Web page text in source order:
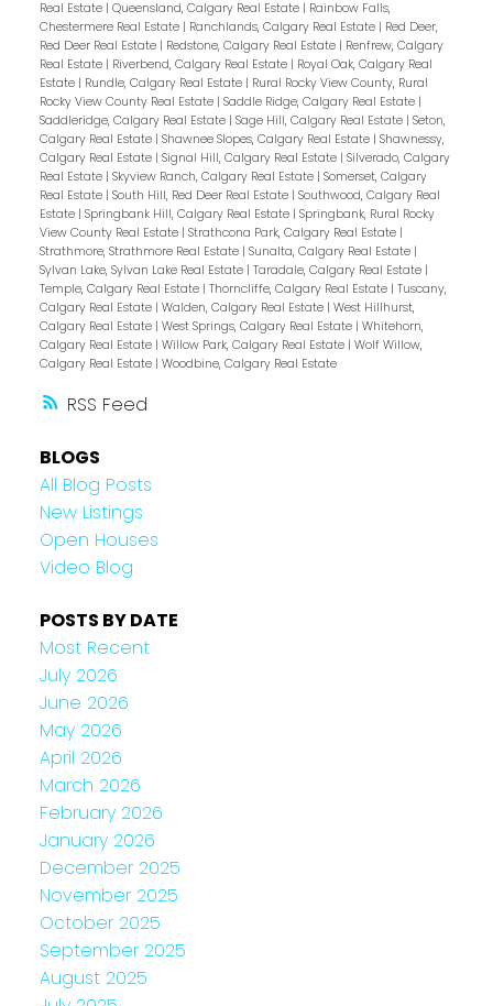
RSS
Real Estate | Queensland, Calgary Real Estate | Rainbow Falls,
Chestermere Real Estate | Ranchlands, Calgary Real Estate | Red Deer,
Red Deer Real Estate | Redstone, Calgary Real Estate | Renfrew, Calgary
Real Estate | Riverbend, Calgary Real Estate | Royal Oak, Calgary Real
Estate | Rundle, Calgary Real Estate | Rural Rocky View County, Rural
Rocky View County Real Estate | Saddle Ridge, Calgary Real Estate |
Saddleridge, Calgary Real Estate | Sage Hill, Calgary Real Estate | Seton,
Calgary Real Estate | Shawnee Slopes, Calgary Real Estate | Shawnessy,
Calgary Real Estate | Signal Hill, Calgary Real Estate | Silverado, Calgary
Real Estate | Skyview Ranch, Calgary Real Estate | Somerset, Calgary
Real Estate | South Hill, Red Deer Real Estate | Southwood, Calgary Real
Estate | Springbank Hill, Calgary Real Estate | Springbank, Rural Rocky
View County Real Estate | Strathcona Park, Calgary Real Estate |
Strathmore, Strathmore Real Estate | Sunalta, Calgary Real Estate |
Sylvan Lake, Sylvan Lake Real Estate | Taradale, Calgary Real Estate |
Temple, Calgary Real Estate | Thorncliffe, Calgary Real Estate | Tuscany,
Calgary Real Estate | Walden, Calgary Real Estate | West Hillhurst,
Calgary Real Estate | West Springs, Calgary Real Estate | Whitehorn,
Calgary Real Estate | Willow Park, Calgary Real Estate | Wolf Willow,
Calgary Real Estate | Woodbine, Calgary Real Estate
BLOGS
All Blog Posts
New Listings
Open Houses
Video Blog
POSTS BY DATE
Most Recent
July 2026
June 2026
May 2026
April 2026
March 2026
February 2026
January 2026
December 2025
November 2025
October 2025
September 2025
August 2025